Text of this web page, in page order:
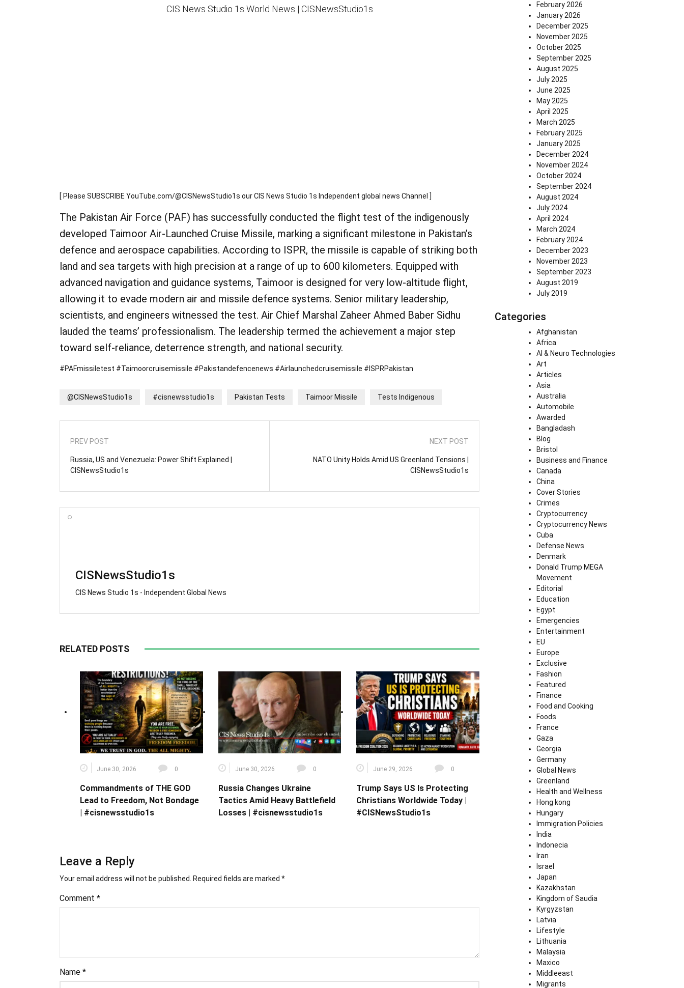
CIS News Studio 1s World News | CISNewsStudio1s
[ Please SUBSCRIBE YouTube.com/@CISNewsStudio1s our CIS News Studio 1s Independent global news Channel ]
The Pakistan Air Force (PAF) has successfully conducted the flight test of the indigenously
developed Taimoor Air-Launched Cruise Missile, marking a significant milestone in Pakistan’s
defence and aerospace capabilities. According to ISPR, the missile is capable of striking both
land and sea targets with high precision at a range of up to 600 kilometers. Equipped with
advanced navigation and guidance systems, Taimoor is designed for very low-altitude flight,
allowing it to evade modern air and missile defence systems. Senior military leadership,
scientists, and engineers witnessed the test. Air Chief Marshal Zaheer Ahmed Baber Sidhu
lauded the teams’ professionalism. The leadership termed the achievement a major step
toward self-reliance, deterrence strength, and national security.
#PAFmissiletest #Taimoorcruisemissile #Pakistandefencenews #Airlaunchedcruisemissile #ISPRPakistan
@CISNewsStudio1s #cisnewsstudio1s Pakistan Tests Taimoor Missile Tests Indigenous
PREV POST
Russia, US and Venezuela: Power Shift Explained |
CISNewsStudio1s
NEXT POST
NATO Unity Holds Amid US Greenland Tensions |
CISNewsStudio1s
CISNewsStudio1s
CIS News Studio 1s - Independent Global News
RELATED POSTS
June 30, 2026 0
Commandments of THE GOD
Lead to Freedom, Not Bondage
| #cisnewsstudio1s
June 30, 2026 0
Russia Changes Ukraine
Tactics Amid Heavy Battlefield
Losses | #cisnewsstudio1s
June 29, 2026 0
Trump Says US Is Protecting
Christians Worldwide Today |
#CISNewsStudio1s
Leave a Reply
Your email address will not be published. Required fields are marked *
Comment *
Name *
February 2026
January 2026
December 2025
November 2025
October 2025
September 2025
August 2025
July 2025
June 2025
May 2025
April 2025
March 2025
February 2025
January 2025
December 2024
November 2024
October 2024
September 2024
August 2024
July 2024
April 2024
March 2024
February 2024
December 2023
November 2023
September 2023
August 2019
July 2019
Categories
Afghanistan
Africa
AI & Neuro Technologies
Art
Articles
Asia
Australia
Automobile
Awarded
Bangladash
Blog
Bristol
Business and Finance
Canada
China
Cover Stories
Crimes
Cryptocurrency
Cryptocurrency News
Cuba
Defense News
Denmark
Donald Trump MEGA
Movement
Editorial
Education
Egypt
Emergencies
Entertainment
EU
Europe
Exclusive
Fashion
Featured
Finance
Food and Cooking
Foods
France
Gaza
Georgia
Germany
Global News
Greenland
Health and Wellness
Hong kong
Hungary
Immigration Policies
India
Indonecia
Iran
Israel
Japan
Kazakhstan
Kingdom of Saudia
Kyrgyzstan
Latvia
Lifestyle
Lithuania
Malaysia
Maxico
Middleeast
Migrants